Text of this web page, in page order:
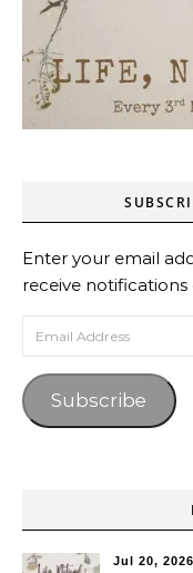
Enter your email
receive
Email Address
Subscribe
Jul 20, 2026